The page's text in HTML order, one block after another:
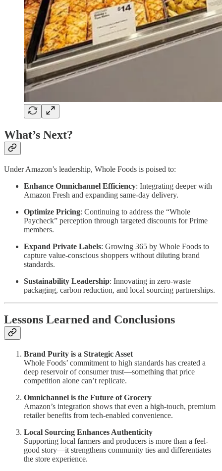
What’s Next?
Under Amazon’s leadership, Whole Foods is poised to:
Enhance Omnichannel Efficiency: Integrating deeper with
Amazon Fresh and expanding same-day delivery.
Optimize Pricing: Continuing to address the “Whole
Paycheck” perception through targeted discounts for Prime
members.
Expand Private Labels: Growing 365 by Whole Foods to
capture value-conscious shoppers without diluting brand
standards.
Sustainability Leadership: Innovating in zero-waste
packaging, carbon reduction, and local sourcing partnerships.
Lessons Learned and Conclusions
Brand Purity is a Strategic Asset
Whole Foods’ commitment to high standards has created a
deep reservoir of consumer trust—something that price
competition alone can’t replicate.
Omnichannel is the Future of Grocery
Amazon’s integration shows that even a high-touch, premium
retailer benefits from tech-enabled convenience.
Local Sourcing Enhances Authenticity
Supporting local farmers and producers is more than a feel-
good story—it strengthens community ties and differentiates
the store experience.